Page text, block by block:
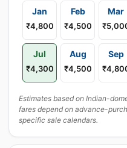
Jan
₹4,800
Feb
₹4,500
Mar
Jul
₹4,300
Aug
₹4,500
Sep
Estimates based on Indian-
fares depend on advance-
specific sale calendars.